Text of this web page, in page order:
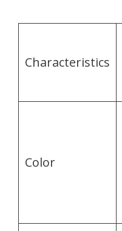
Characteristics
Color